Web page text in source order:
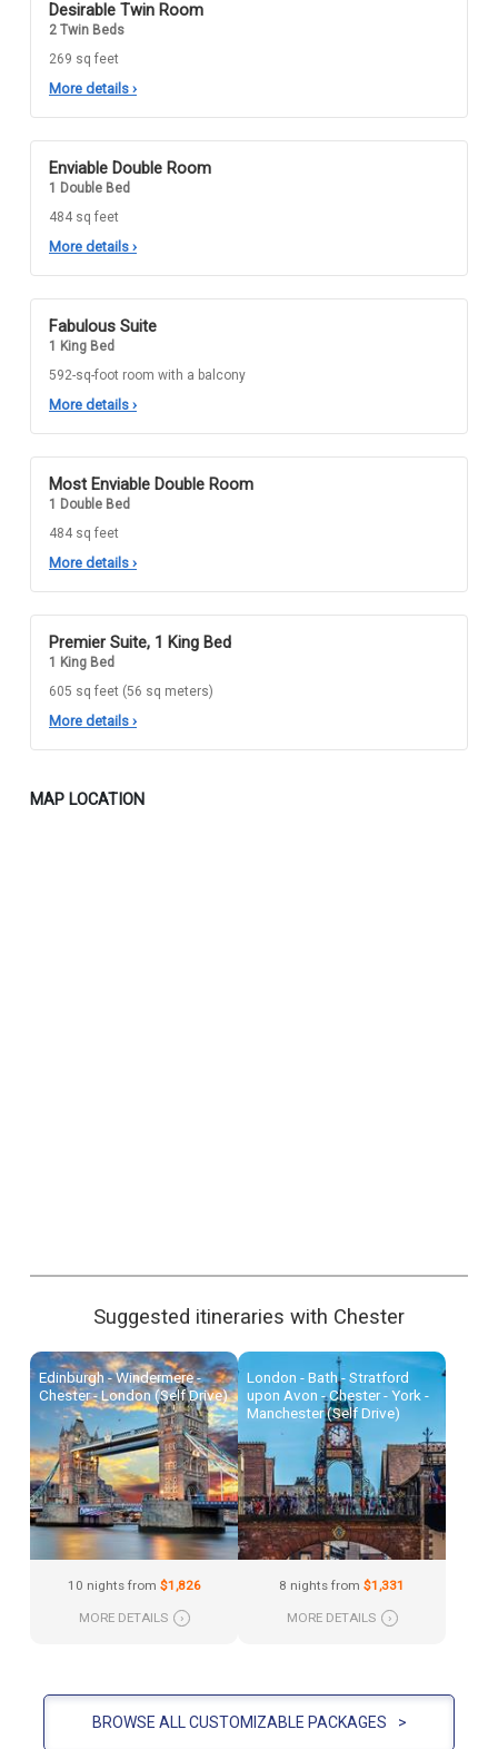
Desirable Twin Room
2 Twin Beds
269 sq feet
More details ›
Enviable Double Room
1 Double Bed
484 sq feet
More details ›
Fabulous Suite
1 King Bed
592-sq-foot room with a balcony
More details ›
Most Enviable Double Room
1 Double Bed
484 sq feet
More details ›
Premier Suite, 1 King Bed
1 King Bed
605 sq feet (56 sq meters)
More details ›
MAP LOCATION
Suggested itineraries with Chester
Edinburgh - Windermere -
Chester - London (Self Drive)
10 nights from $1,826
MORE DETAILS ›
London - Bath - Stratford
upon Avon - Chester - York -
Manchester (Self Drive)
8 nights from $1,331
MORE DETAILS ›
BROWSE ALL CUSTOMIZABLE PACKAGES >